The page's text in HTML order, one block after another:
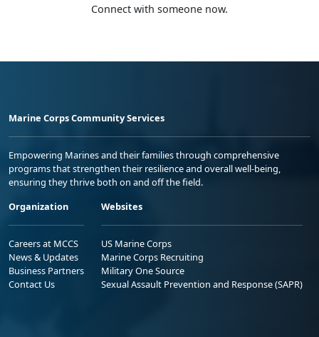
Connect with someone now.
Marine Corps Community Services
Empowering Marines and their families through comprehensive
programs that strengthen their resilience and overall well-being,
ensuring they thrive both on and off the field.
Organization
Careers at MCCS
News & Updates
Business Partners
Contact Us
Websites
US Marine Corps
Marine Corps Recruiting
Military One Source
Sexual Assault Prevention and Response (SAPR)